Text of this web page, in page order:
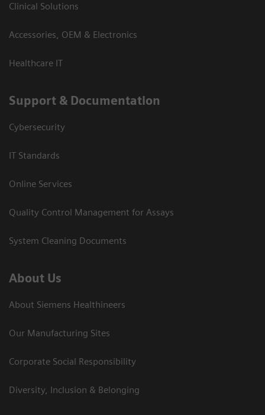
Clinical Solutions
Accessories, OEM & Electronics
Healthcare IT
Support & Documentation
Cybersecurity
IT Standards
Online Services
Quality Control Management for Assays
System Cleaning Documents
About Us
About Siemens Healthineers
Our Manufacturing Sites
Corporate Social Responsibility
Diversity, Inclusion & Belonging